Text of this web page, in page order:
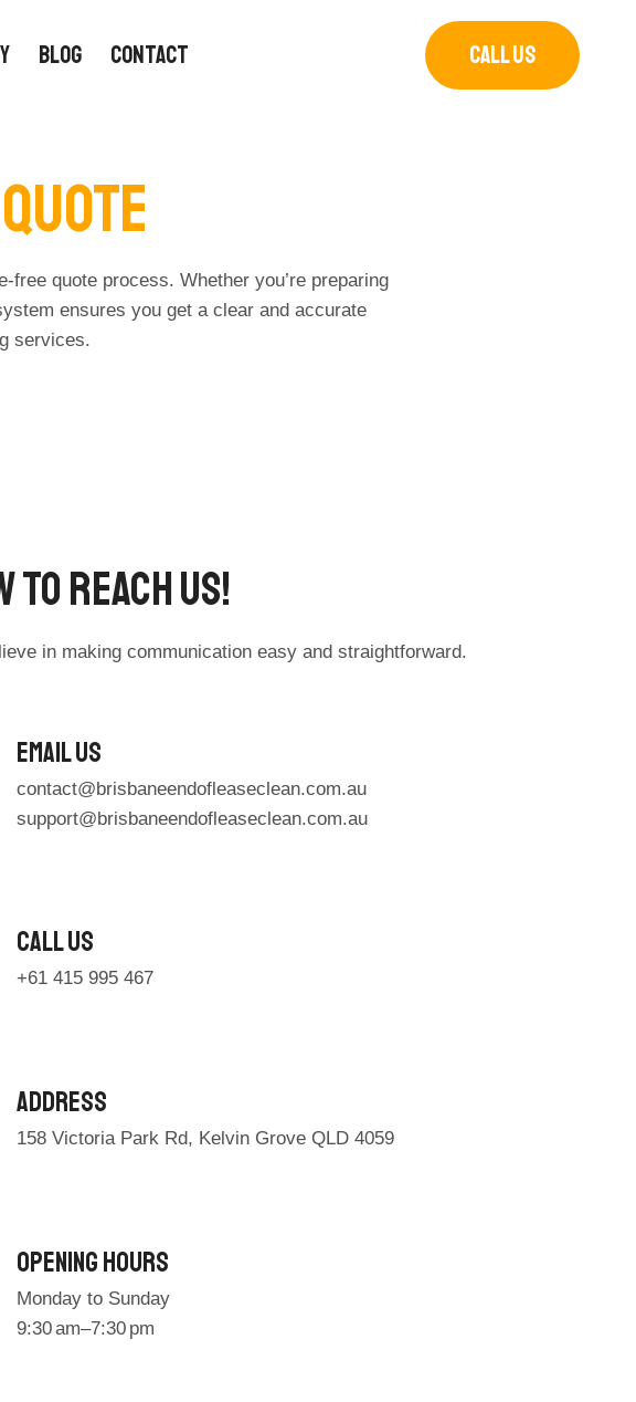
BLOG CONTACT CALL US
quote process. Whether you’re preparing
ensures you get a clear and accurate
services.
To Reach Us!​
in making communication easy and straightforward.
Email Us
contact@brisbaneendofleaseclean.com.au
support@brisbaneendofleaseclean.com.au
Call Us​
+61 415 995 467
Address​
158 Victoria Park Rd, Kelvin Grove QLD 4059
Opening Hours
Monday to Sunday
9:30 am–7:30 pm